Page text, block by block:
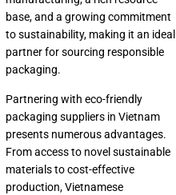
base, and a growing commitment
to sustainability, making it an ideal
partner for sourcing responsible
packaging.
Partnering with eco-friendly
packaging suppliers in Vietnam
presents numerous advantages.
From access to novel sustainable
materials to cost-effective
production, Vietnamese